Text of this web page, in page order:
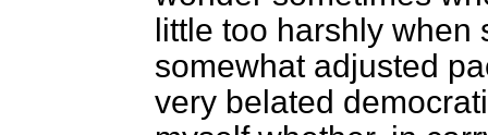
little too harshly when
somewhat adjusted
very belated